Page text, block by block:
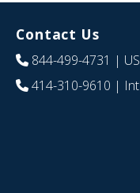
Contact Us
844-499-4731 | US
414-310-9610 | Int